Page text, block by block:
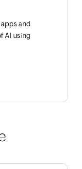
and
AI using